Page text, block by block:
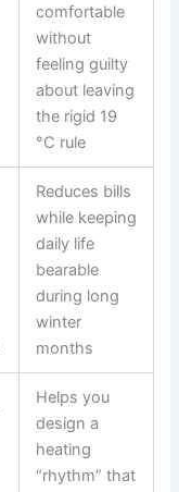
comfortable
without
feeling guilty
about leaving
the rigid 19
°C rule
Reduces bills
while keeping
daily life
bearable
during long
winter
months
Helps you
design a
heating
“rhythm” that